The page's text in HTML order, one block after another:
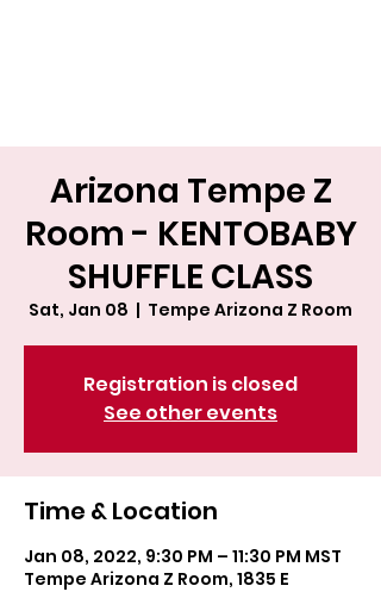
Arizona Tempe Z
Room - KENTOBABY
SHUFFLE CLASS
Sat, Jan 08
  |
Tempe Arizona Z Room
Registration is closed
See other events
Time & Location
Jan 08, 2022, 9:30 PM – 11:30 PM MST
Tempe Arizona Z Room, 1835 E